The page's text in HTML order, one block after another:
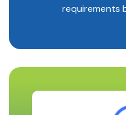
requirements